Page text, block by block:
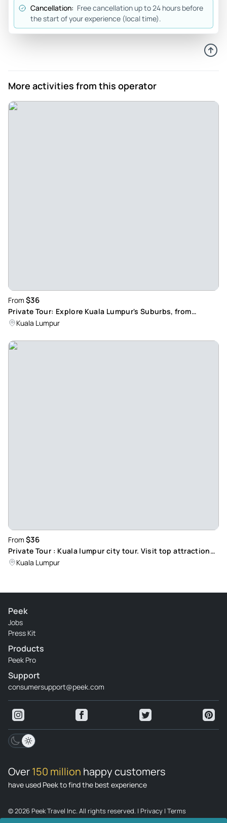
Cancellation: Free cancellation up to 24 hours before
the start of your experience (local time).
More activities from this operator
From $36
Private Tour: Explore Kuala Lumpur's Suburbs, from
Skyscrapers to Traditional Villages
Kuala Lumpur
From $36
Private Tour : Kuala lumpur city tour. Visit top attractions,
including Petronas Twin Towers.
Kuala Lumpur
Peek
Jobs
Press Kit
Products
Peek Pro
Support
consumersupport@peek.com
Over150 million happy customers
have used Peek to find the best experience
© 2026 Peek Travel Inc. All rights reserved. | Privacy | Terms